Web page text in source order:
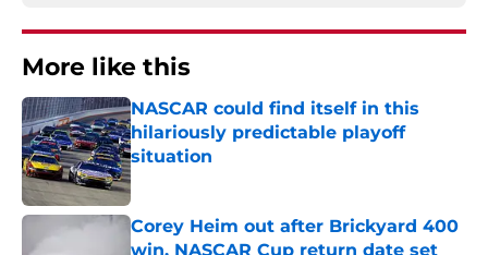
More like this
NASCAR could find itself in this
hilariously predictable playoff
situation
Published by on Invalid Date
Corey Heim out after Brickyard 400
win, NASCAR Cup return date set